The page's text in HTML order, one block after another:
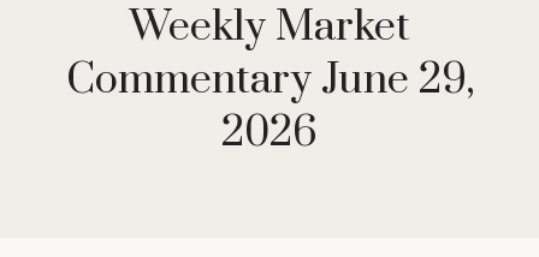
Weekly Market
Commentary June 29,
2026